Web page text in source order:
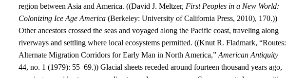
region between Asia and America. ((David J. Meltzer, First Peoples in a New World:
Colonizing Ice Age America (Berkeley: University of California Press, 2010), 170.))
Other ancestors crossed the seas and voyaged along the Pacific coast, traveling along
riverways and settling where local ecosystems permitted. ((Knut R. Fladmark, “Routes:
Alternate Migration Corridors for Early Man in North America,”American Antiquity
44, no. 1 (1979): 55–69.)) Glacial sheets receded around fourteen thousand years ago,